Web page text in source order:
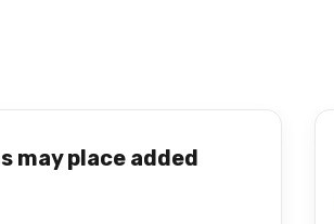
may place added